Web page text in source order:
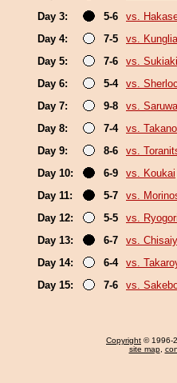
Day 3:
5-6
vs.
Day 4:
7-5
vs.
Day 5:
7-6
vs. Sukiaki
Day 6:
5-4
vs.
Day 7:
9-8
vs.
Day 8:
7-4
vs.
Day 9:
8-6
vs.
Day 10:
6-9
vs. Koukai
Day 11:
5-7
vs.
Day 12:
5-5
vs.
Day 13:
6-7
vs.
Day 14:
6-4
vs.
Day 15:
7-6 vs.
Copyright © 1996-
site map,